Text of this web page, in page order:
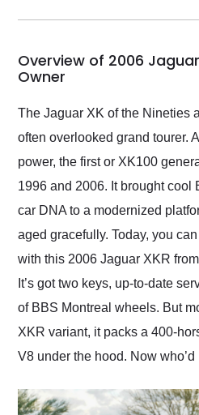
my car shipped to me
busiest shipping
weekend of the year.
and highly recommend
their shipping service
as well.
Overview of 2006
Owner
The Jaguar XK of the Nineties
often overlooked grand tourer.
power, the first or XK100
1996 and 2006. It brought cool
car DNA to a modernized
aged gracefully. Today, you
with this 2006 Jaguar XKR
It’s got two keys, up-to-date
of BBS Montreal wheels. But
XKR variant, it packs a 400-
V8 under the hood. Now